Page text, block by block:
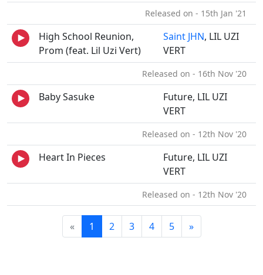
Released on - 15th Jan '21
High School Reunion,
Prom (feat. Lil Uzi Vert)
Saint JHN, LIL UZI
VERT
Released on - 16th Nov '20
Baby Sasuke
Future, LIL UZI
VERT
Released on - 12th Nov '20
Heart In Pieces
Future, LIL UZI
VERT
Released on - 12th Nov '20
« 1 2 3 4 5 »